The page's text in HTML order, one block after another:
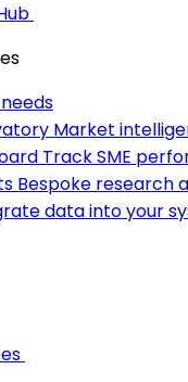
Market
Track SME
Bespoke research
data into your